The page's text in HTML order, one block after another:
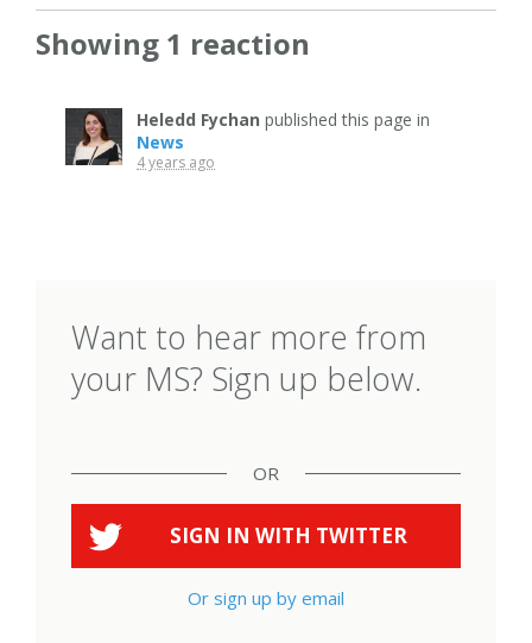
Showing 1 reaction
Heledd Fychan published this page in
News
4 years ago
Want to hear more from
your MS? Sign up below.
OR
SIGN IN WITH TWITTER
Or sign up by email